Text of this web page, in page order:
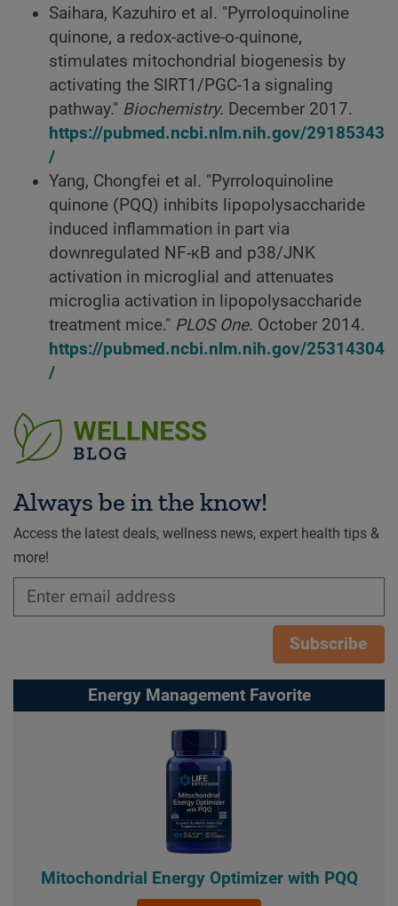
Saihara, Kazuhiro et al. "Pyrroloquinoline
quinone, a redox-active-o-quinone,
stimulates mitochondrial biogenesis by
activating the SIRT1/PGC-1a signaling
pathway." Biochemistry. December 2017.
https://pubmed.ncbi.nlm.nih.gov/29185343
/
Yang, Chongfei et al. "Pyrroloquinoline
quinone (PQQ) inhibits lipopolysaccharide
induced inflammation in part via
downregulated NF-κB and p38/JNK
activation in microglial and attenuates
microglia activation in lipopolysaccharide
treatment mice." PLOS One. October 2014.
https://pubmed.ncbi.nlm.nih.gov/25314304
/
Always be in the know!
Access the latest deals, wellness news, expert health tips &
more!
Subscribe
Energy Management Favorite
Mitochondrial Energy Optimizer with PQQ